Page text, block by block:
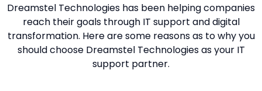
Dreamstel Technologies has been helping companies
reach their goals through IT support and digital
transformation. Here are some reasons as to why you
should choose Dreamstel Technologies as your IT
support partner.